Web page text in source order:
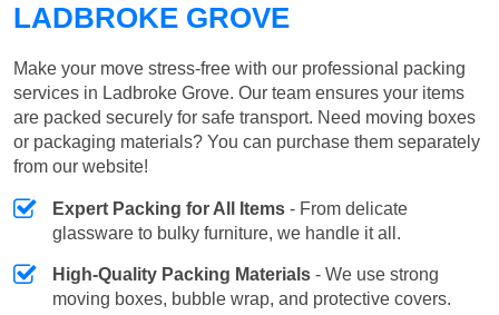
LADBROKE GROVE
Make your move stress-free with our professional packing
services in Ladbroke Grove. Our team ensures your items
are packed securely for safe transport. Need moving boxes
or packaging materials? You can purchase them separately
from our website!
Expert Packing for All Items - From delicate
glassware to bulky furniture, we handle it all.
High-Quality Packing Materials - We use strong
moving boxes, bubble wrap, and protective covers.